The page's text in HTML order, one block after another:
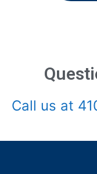
Call us at